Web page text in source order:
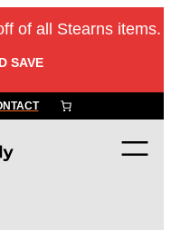
of all Stearns items.
SAVE